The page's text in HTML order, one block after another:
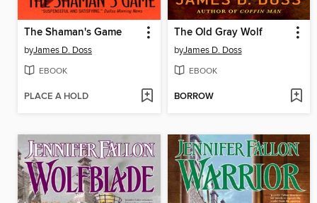
The Shaman's Game
byJames D. Doss
EBOOK
PLACE A HOLD
The Old Gray Wolf
byJames D. Doss
EBOOK
BORROW